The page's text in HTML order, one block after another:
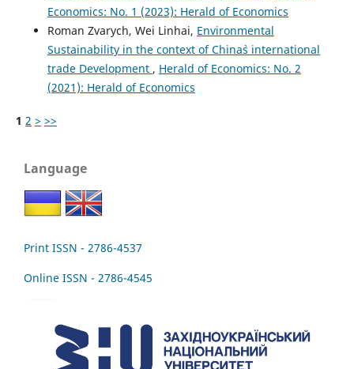
Economics: No. 1 (2023): Herald of Economics
Roman Zvarych, Wei Linhai, Environmental
Sustainability in the context of China`s international
trade Development , Herald of Economics: No. 2
(2021): Herald of Economics
1 2 > >>
Language
Print ISSN - 2786-4537
Online ISSN - 2786-4545